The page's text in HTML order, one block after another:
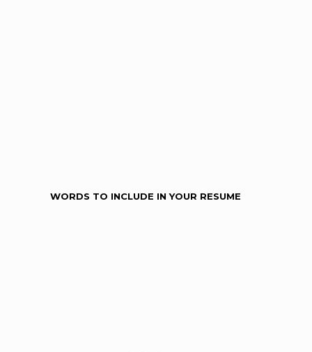
WORDS TO INCLUDE IN YOUR RESUME